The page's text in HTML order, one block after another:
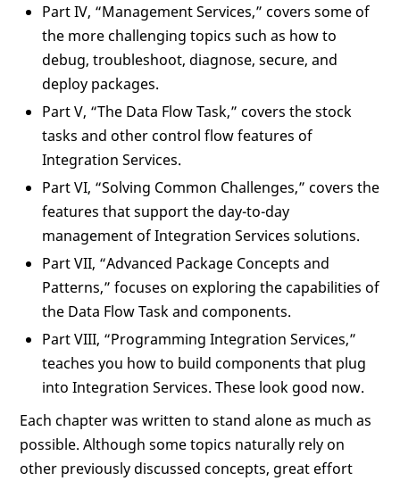
Part IV, “Management Services,” covers some of
the more challenging topics such as how to
debug, troubleshoot, diagnose, secure, and
deploy packages.
Part V, “The Data Flow Task,” covers the stock
tasks and other control flow features of
Integration Services.
Part VI, “Solving Common Challenges,” covers the
features that support the day-to-day
management of Integration Services solutions.
Part VII, “Advanced Package Concepts and
Patterns,” focuses on exploring the capabilities of
the Data Flow Task and components.
Part VIII, “Programming Integration Services,”
teaches you how to build components that plug
into Integration Services. These look good now.
Each chapter was written to stand alone as much as
possible. Although some topics naturally rely on
other previously discussed concepts, great effort